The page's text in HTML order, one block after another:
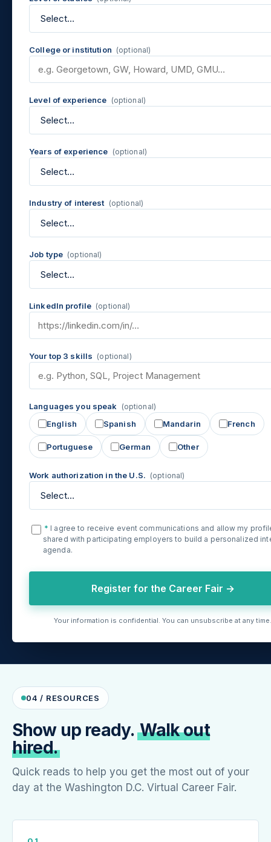
College or institution (optional)
Level of experience (optional)
Years of experience (optional)
Industry of interest (optional)
Job type (optional)
LinkedIn profile (optional)
Your top 3 skills (optional)
Languages you speak (optional)
English Spanish Mandarin French
Portuguese German Other
Work authorization in the U.S. (optional)
* I agree to receive event communications and allow my
shared with participating employers to build a personalized
agenda.
Register for the Career Fair →
Your information is confidential. You can unsubscribe at any time.
04 / RESOURCES
Show up ready.Walk out
hired.
Quick reads to help you get the most out of your
day at the Washington D.C. Virtual Career Fair.